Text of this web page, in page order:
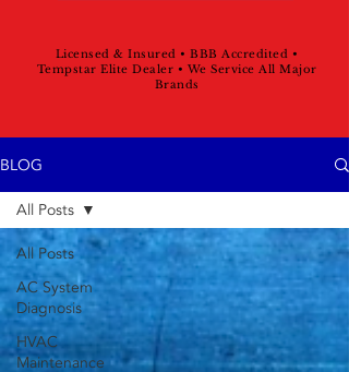
Licensed & Insured • BBB Accredited •
Tempstar Elite Dealer • We Service All Major
Brands
BLOG
All Posts
AC System
Diagnosis
HVAC
Maintenance
All Posts